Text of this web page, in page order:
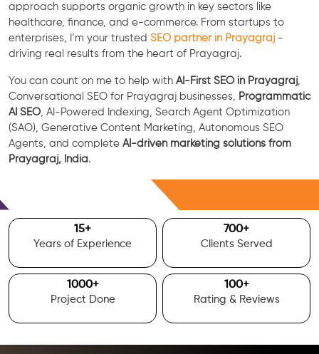
approach supports organic growth in key sectors like
healthcare, finance, and e-commerce. From startups to
enterprises, I’m your trusted SEO partner in Prayagraj-
driving real results from the heart of Prayagraj.
You can count on me to help with AI-First SEO in Prayagraj,
Conversational SEO for Prayagraj businesses,
Programmatic
AI SEO , AI-Powered Indexing, Search Agent Optimization
(SAO), Generative Content Marketing, Autonomous SEO
Agents, and complete AI-driven marketing solutions from
Prayagraj, India.
15+
Years of Experience
700+
Clients Served
1000+
Project Done
100+
Rating & Reviews